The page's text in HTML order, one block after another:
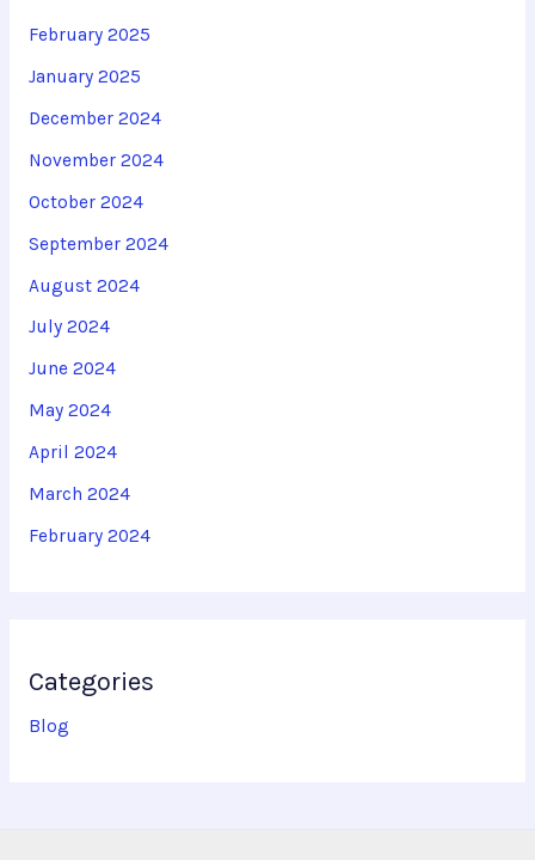
February 2025
January 2025
December 2024
November 2024
October 2024
September 2024
August 2024
July 2024
June 2024
May 2024
April 2024
March 2024
February 2024
Categories
Blog